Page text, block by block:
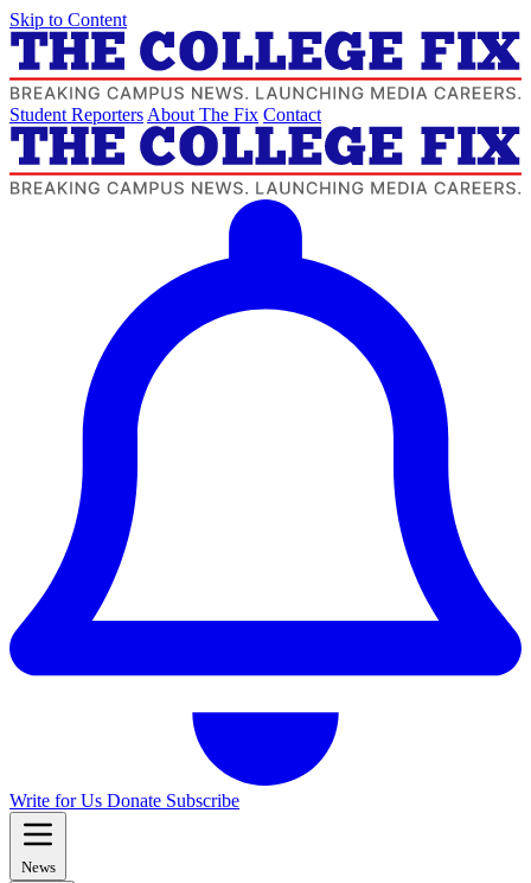
Skip to Content
Student Reporters About The Fix Contact
Write for Us Donate Subscribe
News